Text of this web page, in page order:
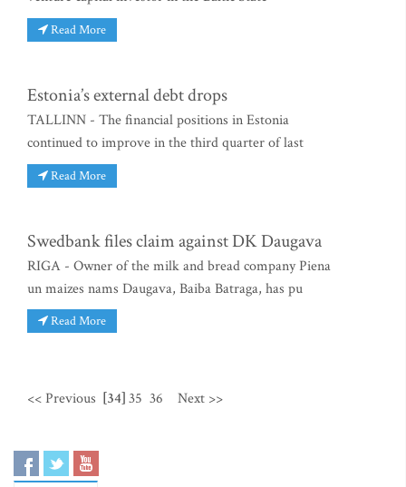
Read More
Estonia’s external debt drops
TALLINN - The financial positions in Estonia
continued to improve in the third quarter of last
Read More
Swedbank files claim against DK Daugava
RIGA - Owner of the milk and bread company Piena
un maizes nams Daugava, Baiba Batraga, has pu
Read More
<< Previous [34]35 36 Next >>